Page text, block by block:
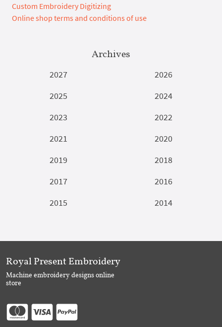
Custom Embroidery Digitizing
Online shop terms and conditions of use
Archives
2027
2026
2025
2024
2023
2022
2021
2020
2019
2018
2017
2016
2015
2014
Royal Present Embroidery
Machine embroidery designs online
store